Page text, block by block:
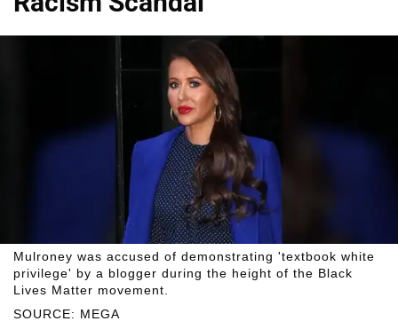
SOURCE: MEGA
Mulroney was accused of demonstrating 'textbook white
privilege' by a blogger during the height of the Black
Lives Matter movement.